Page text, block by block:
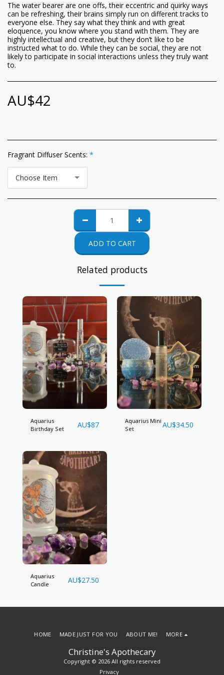
The water bearer are one offs, their eccentric and quirky ways
can be refreshing, their brains simply run on different tracks to
everyone else. They say what they think and with great
eloquence, you know where you stand with them. They are
highly intellectual and creative, but they don’t like to be
instructed what to do. While they can be social, they are not
likely to participate in social interactions unless they truly want
to.
AU$42
Fragrant Diffuser Scents: *
Choose Item
ADD TO CART
Related products
Aquarius
Birthday Set
AU$87
Aquarius Mini
Set
AU$34.50
Aquarius
Candle
AU$27.50
Christine's Apothecary
Copyright © 2026 All rights reserved
Privacy
HOME MADE JUST FOR YOU ABOUT ME! MORE